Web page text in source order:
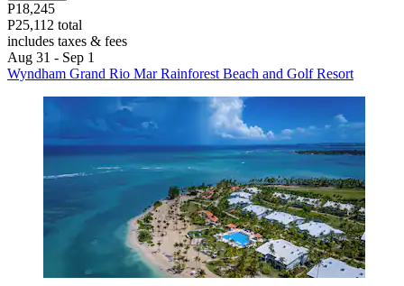
P18,245
P25,112 total
includes taxes & fees
Aug 31 - Sep 1
Wyndham Grand Rio Mar Rainforest Beach and Golf Resort